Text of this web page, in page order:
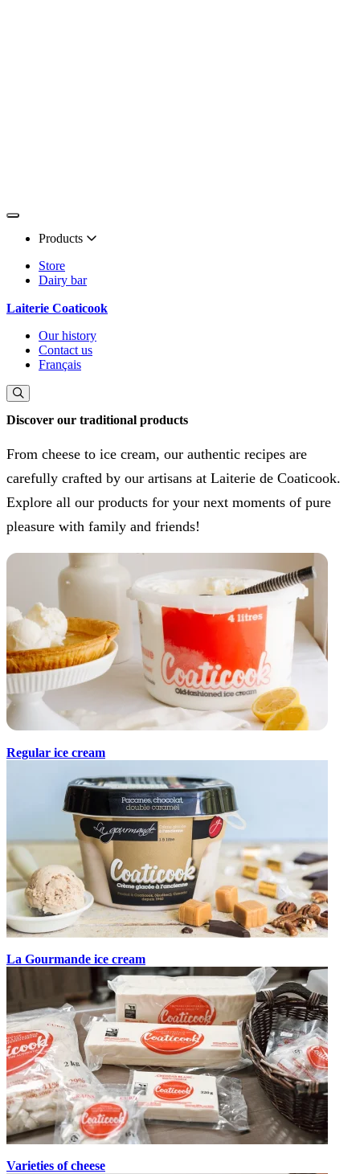
Products
Store
Dairy bar
Laiterie Coaticook
Our history
Contact us
Français
Discover our traditional products
From cheese to ice cream, our authentic recipes are
carefully crafted by our artisans at Laiterie de Coaticook.
Explore all our products for your next moments of pure
pleasure with family and friends!
Regular ice cream
La Gourmande ice cream
Varieties of cheese